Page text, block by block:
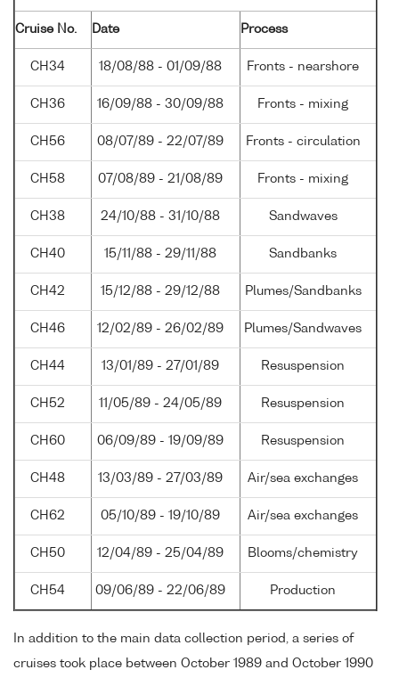
Cruise No. Date Process
CH34 18/08/88 - 01/09/88 Fronts - nearshore
CH36 16/09/88 - 30/09/88 Fronts - mixing
CH56 08/07/89 - 22/07/89 Fronts - circulation
CH58 07/08/89 - 21/08/89 Fronts - mixing
CH38 24/10/88 - 31/10/88 Sandwaves
CH40 15/11/88 - 29/11/88 Sandbanks
CH42 15/12/88 - 29/12/88 Plumes/Sandbanks
CH46 12/02/89 - 26/02/89 Plumes/Sandwaves
CH44 13/01/89 - 27/01/89 Resuspension
CH52 11/05/89 - 24/05/89 Resuspension
CH60 06/09/89 - 19/09/89 Resuspension
CH48 13/03/89 - 27/03/89 Air/sea exchanges
CH62 05/10/89 - 19/10/89 Air/sea exchanges
CH50 12/04/89 - 25/04/89 Blooms/chemistry
CH54 09/06/89 - 22/06/89 Production
In addition to the main data collection period, a series of
cruises took place between October 1989 and October 1990